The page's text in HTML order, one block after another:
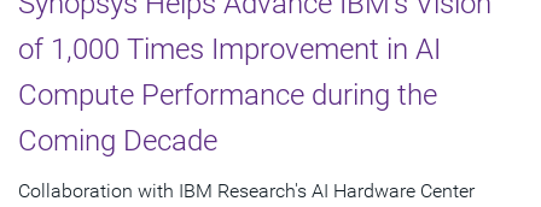
of 1,000 Times Improvement in AI
Compute Performance during the
Coming Decade
Collaboration with IBM Research's AI Hardware Center